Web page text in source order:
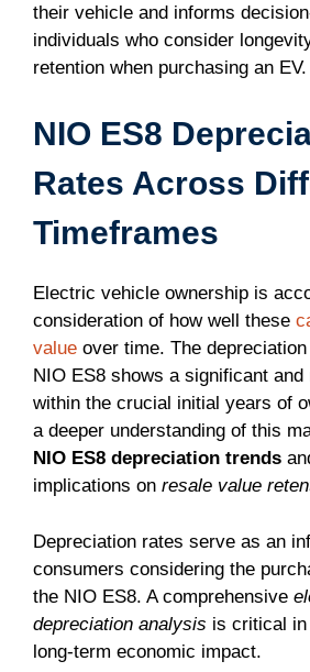
their vehicle and informs
individuals who consider
retention when purchasing an EV.
NIO ES8
Rates Across
Timeframes
Electric vehicle ownership is
consideration of how well these
value over time. The
NIO ES8 shows a significant and
within the crucial initial years of
a deeper understanding of this
NIO ES8 depreciation trends
implications on resale value
Depreciation rates serve as an
consumers considering the
the NIO ES8. A comprehensive
depreciation analysis is critical
long-term economic impact.